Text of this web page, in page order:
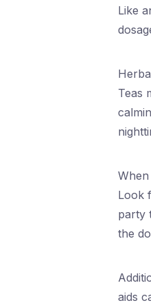
Like
Teas
Look
party
the
aids